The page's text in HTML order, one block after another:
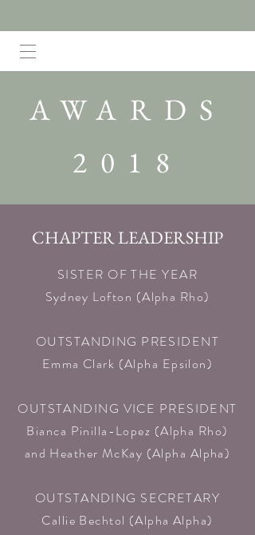
AWARDS
2018
CHAPTER LEADERSHIP
SISTER OF THE YEAR
Sydney Lofton (Alpha Rho)​
OUTSTANDING PRESIDENT
Emma Clark (Alpha Epsilon)​
OUTSTANDING VICE PRESIDENT
Bianca Pinilla-Lopez (Alpha Rho)
and Heather McKay (Alpha Alpha)​
OUTSTANDING SECRETARY
Callie Bechtol (Alpha Alpha)​